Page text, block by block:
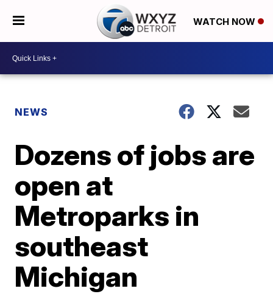
WATCH NOW
NEWS
Dozens of jobs are
open at
Metroparks in
southeast
Michigan